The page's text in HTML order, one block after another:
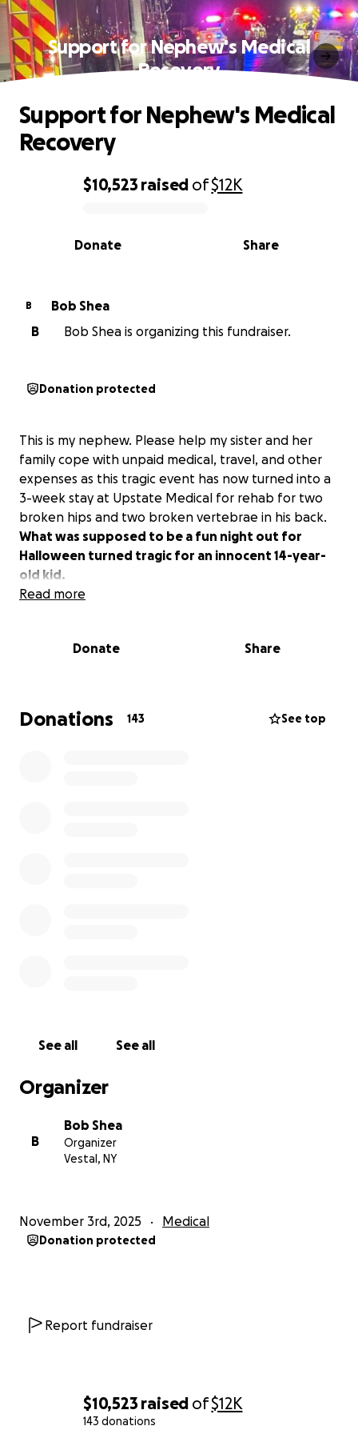
$10,523 raised of$12K
143 donations
Support for Nephew's Medical
Recovery
0% complete
$10,523 raised of$12K
Share
Donate
Support for Nephew's Medical
Recovery
B
Bob Shea
B
Bob Shea is organizing this fundraiser.
Donation protected
This is my nephew. Please help my sister and her
family cope with unpaid medical, travel, and other
expenses as this tragic event has now turned into a
3-week stay at Upstate Medical for rehab for two
broken hips and two broken vertebrae in his back.
What was supposed to be a fun night out for
Halloween turned tragic for an innocent 14-year-
old kid.
Read more
Donate Share
Donations 143 See top
See all See all
Organizer
B
Bob Shea
Organizer
Vestal, NY
November 3rd, 2025 Medical
Donation protected
Report fundraiser